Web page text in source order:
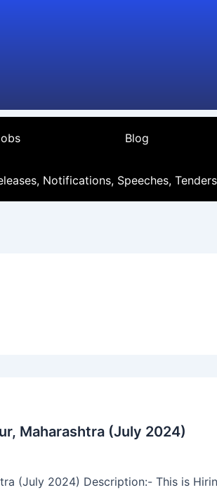
Blog
Notifications, Speeches,
Maharashtra (July 2024)
(July 2024) Description:- This is